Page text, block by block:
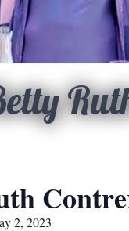
2, 2023